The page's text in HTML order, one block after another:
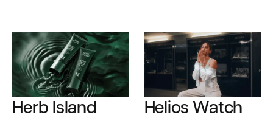
Herb Island Helios Watch